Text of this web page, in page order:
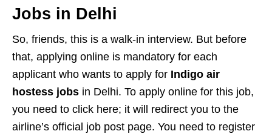
Jobs in Delhi
So, friends, this is a walk-in interview. But before
that, applying online is mandatory for each
applicant who wants to apply for Indigo air
hostess jobs in Delhi. To apply online for this job,
you need to click here; it will redirect you to the
airline’s official job post page. You need to register